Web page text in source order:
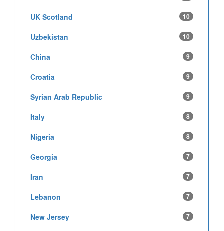
UK Scotland 10
Uzbekistan 10
China 9
Croatia 9
Syrian Arab Republic 9
Italy 8
Nigeria 8
Georgia 7
Iran 7
Lebanon 7
New Jersey 7